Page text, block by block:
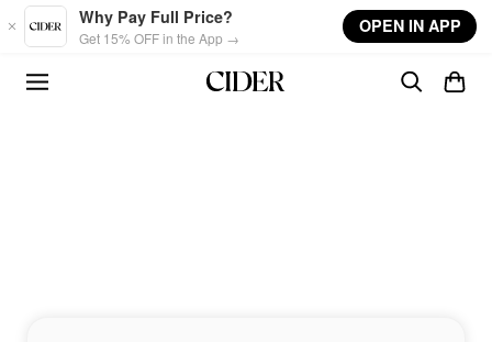
Skip to main content
Why Pay Full Price?
Get 15% OFF in the App →
OPEN IN APP